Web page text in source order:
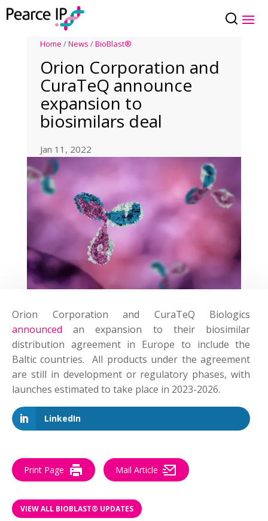
Home /News /BioBlast®
Orion Corporation and
CuraTeQ announce
expansion to
biosimilars deal
Jan 11, 2022
Orion Corporation and CuraTeQ Biologics
announced an expansion to their biosimilar
distribution agreement in Europe to include the
Baltic countries. All products under the agreement
are still in development or regulatory phases, with
launches estimated to take place in 2023-2026.
LinkedIn
Print Page Mail Article
VIEW ALL BIOBLAST® UPDATES